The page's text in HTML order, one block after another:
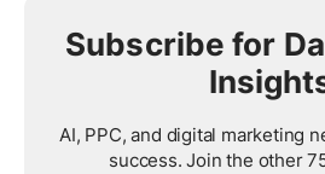
Subscribe for
AI, PPC, and digital marketing
success. Join the other